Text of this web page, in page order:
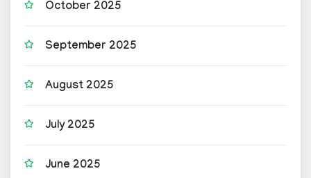
October 2025
September 2025
August 2025
July 2025
June 2025